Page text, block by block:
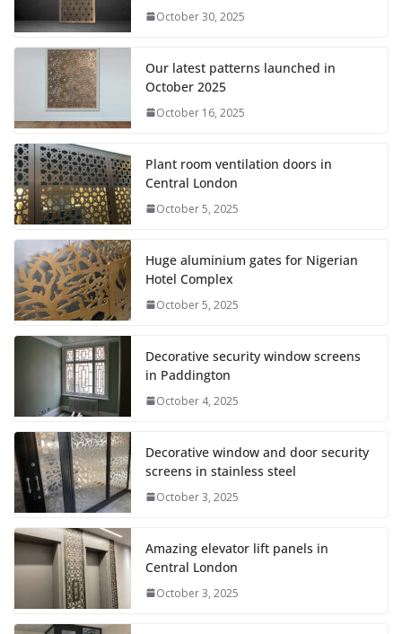
October 30, 2025
Our latest patterns launched in
October 2025
October 16, 2025
Plant room ventilation doors in
Central London
October 5, 2025
Huge aluminium gates for Nigerian
Hotel Complex
October 5, 2025
Decorative security window screens
in Paddington
October 4, 2025
Decorative window and door security
screens in stainless steel
October 3, 2025
Amazing elevator lift panels in
Central London
October 3, 2025